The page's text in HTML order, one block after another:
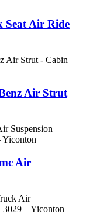
Seat Air Ride
Air Strut
Air